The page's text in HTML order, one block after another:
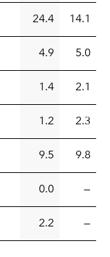
24.4 14.1
4.9 5.0
1.4 2.1
1.2 2.3
9.5 9.8
0.0 —
2.2 —